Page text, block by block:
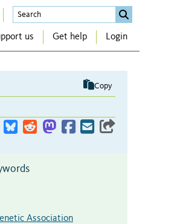
us Get help Login
Copy
Association